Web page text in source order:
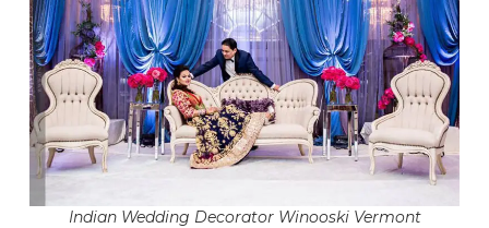
Indian Wedding Decorator Winooski Vermont